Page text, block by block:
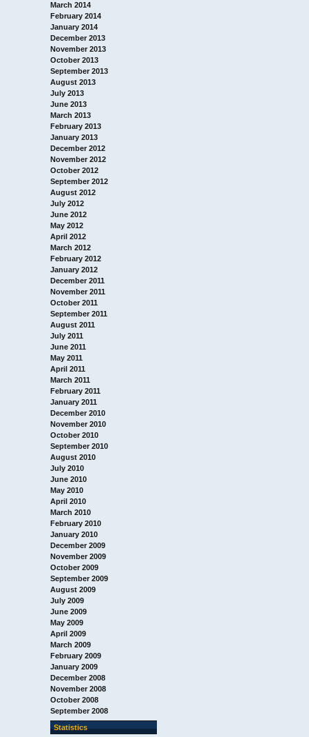
March 2014
February 2014
January 2014
December 2013
November 2013
October 2013
September 2013
August 2013
July 2013
June 2013
March 2013
February 2013
January 2013
December 2012
November 2012
October 2012
September 2012
August 2012
July 2012
June 2012
May 2012
April 2012
March 2012
February 2012
January 2012
December 2011
November 2011
October 2011
September 2011
August 2011
July 2011
June 2011
May 2011
April 2011
March 2011
February 2011
January 2011
December 2010
November 2010
October 2010
September 2010
August 2010
July 2010
June 2010
May 2010
April 2010
March 2010
February 2010
January 2010
December 2009
November 2009
October 2009
September 2009
August 2009
July 2009
June 2009
May 2009
April 2009
March 2009
February 2009
January 2009
December 2008
November 2008
October 2008
September 2008
Statistics